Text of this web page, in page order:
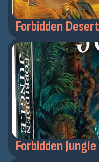
Forbidden Desert
Forbidden Jungle